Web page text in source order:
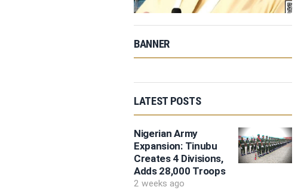
BANNER
LATEST POSTS
Nigerian Army
Expansion: Tinubu
Creates 4 Divisions,
Adds 28,000 Troops
2 weeks ago